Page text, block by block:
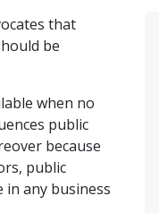
that
be
when no
public
because
public
any business